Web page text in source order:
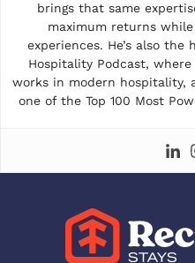
brings that same
maximum returns
experiences. He’s also
Hospitality Podcast,
works in modern hospitality,
one of the Top 100 Most